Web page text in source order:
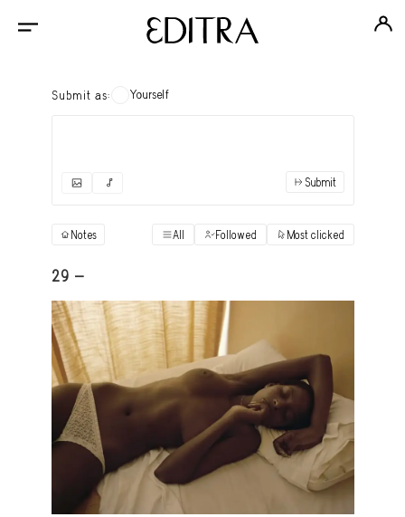
Submit as: Yourself
"Books" View
Archival Photos
Art Desk
Art History View
Capote Alphabet View
Deep Cuts View
Design Objects View
Submit
Notes All Followed Most clicked
29 -